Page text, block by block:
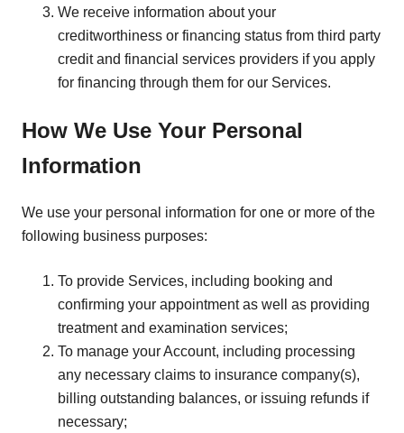
We receive information about your
creditworthiness or financing status from third party
credit and financial services providers if you apply
for financing through them for our Services.
How We Use Your Personal
Information
We use your personal information for one or more of the
following business purposes:
To provide Services, including booking and
confirming your appointment as well as providing
treatment and examination services;
To manage your Account, including processing
any necessary claims to insurance company(s),
billing outstanding balances, or issuing refunds if
necessary;